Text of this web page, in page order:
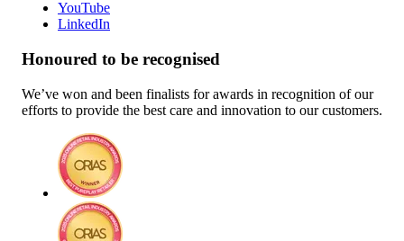
YouTube
LinkedIn
Honoured to be recognised
We’ve won and been finalists for awards in recognition of our
efforts to provide the best care and innovation to our customers.